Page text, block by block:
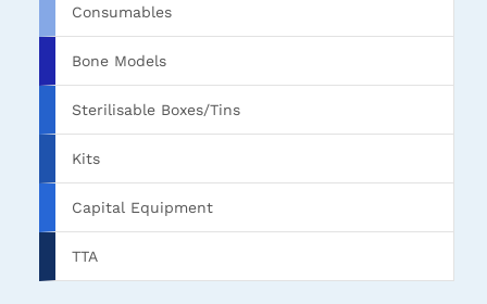
Consumables
Bone Models
Sterilisable Boxes/Tins
Kits
Capital Equipment
TTA